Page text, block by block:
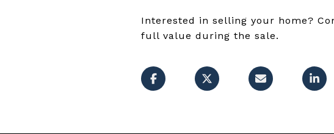
Interested in selling your home?
full value during the sale.